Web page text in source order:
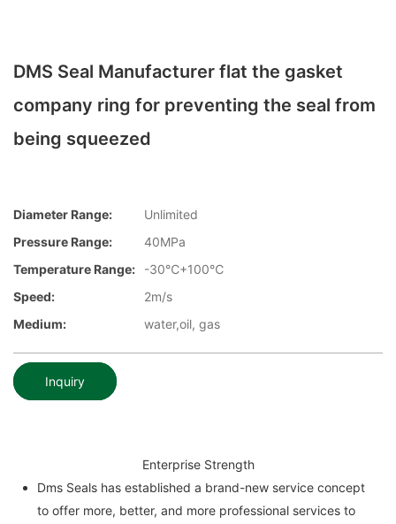
DMS Seal Manufacturer flat the gasket
company ring for preventing the seal from
being squeezed
Diameter Range:
Unlimited
Pressure Range:
40MPa
Temperature Range:
-30℃+100℃
Speed:
2m/s
Medium:
water,oil, gas
Inquiry
Enterprise Strength
Dms Seals has established a brand-new service concept
to offer more, better, and more professional services to